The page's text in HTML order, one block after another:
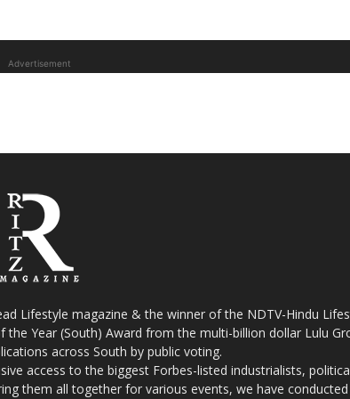
Advertisement
Lifestyle magazine & the winner of the NDTV-Hindu
Year (South) Award from the multi-billion dollar Lulu
across South by public voting.
access to the biggest Forbes-listed industrialists,
them all together for various events, we have